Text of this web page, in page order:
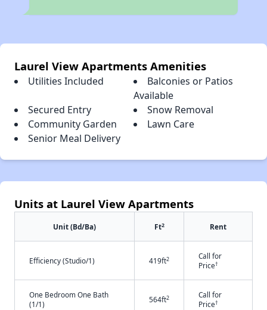
Laurel View Apartments Amenities
Utilities Included
Balconies or Patios
Available
Secured Entry
Snow Removal
Community Garden
Lawn Care
Senior Meal Delivery
Units at Laurel View Apartments
Unit (Bd/Ba) Ft2 Rent
Efficiency (Studio/1) 419ft2
Call for
Price†
One Bedroom One Bath
(1/1)
564ft2
Call for
Price†